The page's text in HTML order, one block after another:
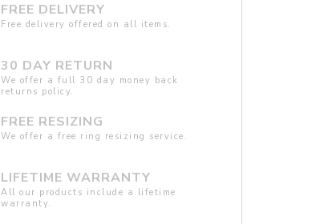
FREE DELIVERY
Free delivery offered on all items.
30 DAY RETURN
We offer a full 30 day money back
returns policy.
FREE RESIZING
We offer a free ring resizing service.
LIFETIME WARRANTY
All our products include a lifetime
warranty.